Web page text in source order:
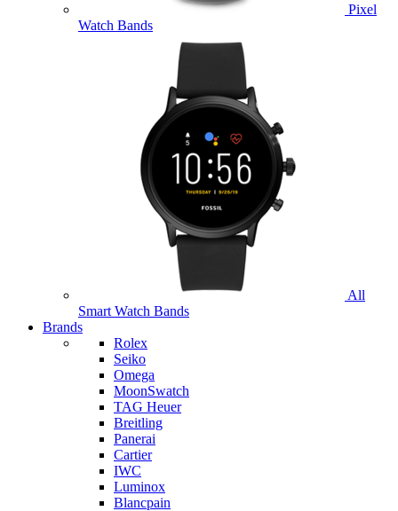
Pixel
Watch Bands
All
Smart Watch Bands
Brands
Rolex
Seiko
Omega
MoonSwatch
TAG Heuer
Breitling
Panerai
Cartier
IWC
Luminox
Blancpain